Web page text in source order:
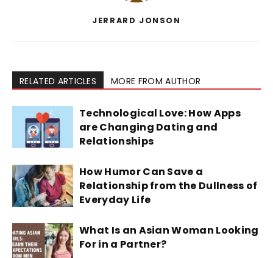
JERRARD JONSON
RELATED ARTICLES MORE FROM AUTHOR
Technological Love: How Apps
are Changing Dating and
Relationships
How Humor Can Save a
Relationship from the Dullness of
Everyday Life
What Is an Asian Woman Looking
For in a Partner?